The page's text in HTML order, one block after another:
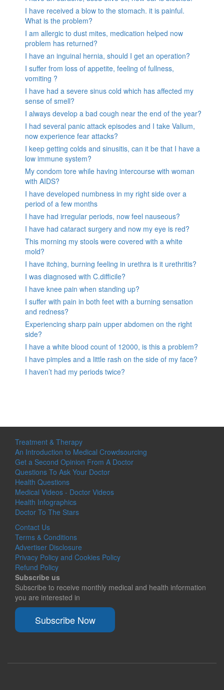
I have received a blow to the stomach. it is painful.
What is the problem?
I am allergic to dust mites, medication helped now
problem has returned?
I have an inguinal hernia, should I get an operation?
I suffer from loss of appetite, feeling of fullness,
vomiting ?
I have had a severe sinus cold which has affected my
sense of smell?
I always develop a bad cough near the end of the year?
I had several panic attack episodes and I take Valium,
now experience fear attacks?
I keep getting colds and sinusitis, can it be that I have a
low immune system?
My condom tore while having intercourse with woman
with AIDS?
I have developed numbness in my right side over a
period of a few months
I have had irregular periods, now feel nauseous?
I have had cataract surgery and now my eye is red?
This morning my stools were covered with a white
mold?
I have itching, burning feeling in urethra is it urethritis?
I was diagnosed with C.difficile?
I have knee pain when standing up?
I suffer with pain in both feet with a burning sensation
and redness?
Experiencing sharp pain upper abdomen on the right
side?
I have a white blood count of 12000, is this a problem?
I have pimples and a little rash on the side of my face?
I haven’t had my periods twice?
Treatment & Therapy
An Introduction to Medical Crowdsourcing
Get a Second Opinion From A Doctor
Questions To Ask Your Doctor
Health Questions
Medical Videos - Doctor Videos
Health Infographics
Doctor To The Stars
Contact Us
Terms & Conditions
Advertiser Disclosure
Privacy Policy and Cookies Policy
Refund Policy
Subscribe us
Subscribe to receive monthly medical and health information
you are interested in
Subscribe Now